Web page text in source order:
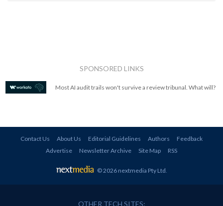
SPONSORED LINKS
Most AI audit trails won't survive a review tribunal. What will?
Contact Us About Us Editorial Guidelines Authors
Feedback
Advertise
Newsletter Archive Site Map RSS
© 2026 nextmedia Pty Ltd
OTHER TECH SITES: